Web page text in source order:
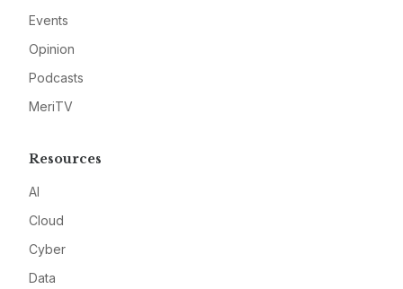
Events
Opinion
Podcasts
MeriTV
Resources
AI
Cloud
Cyber
Data